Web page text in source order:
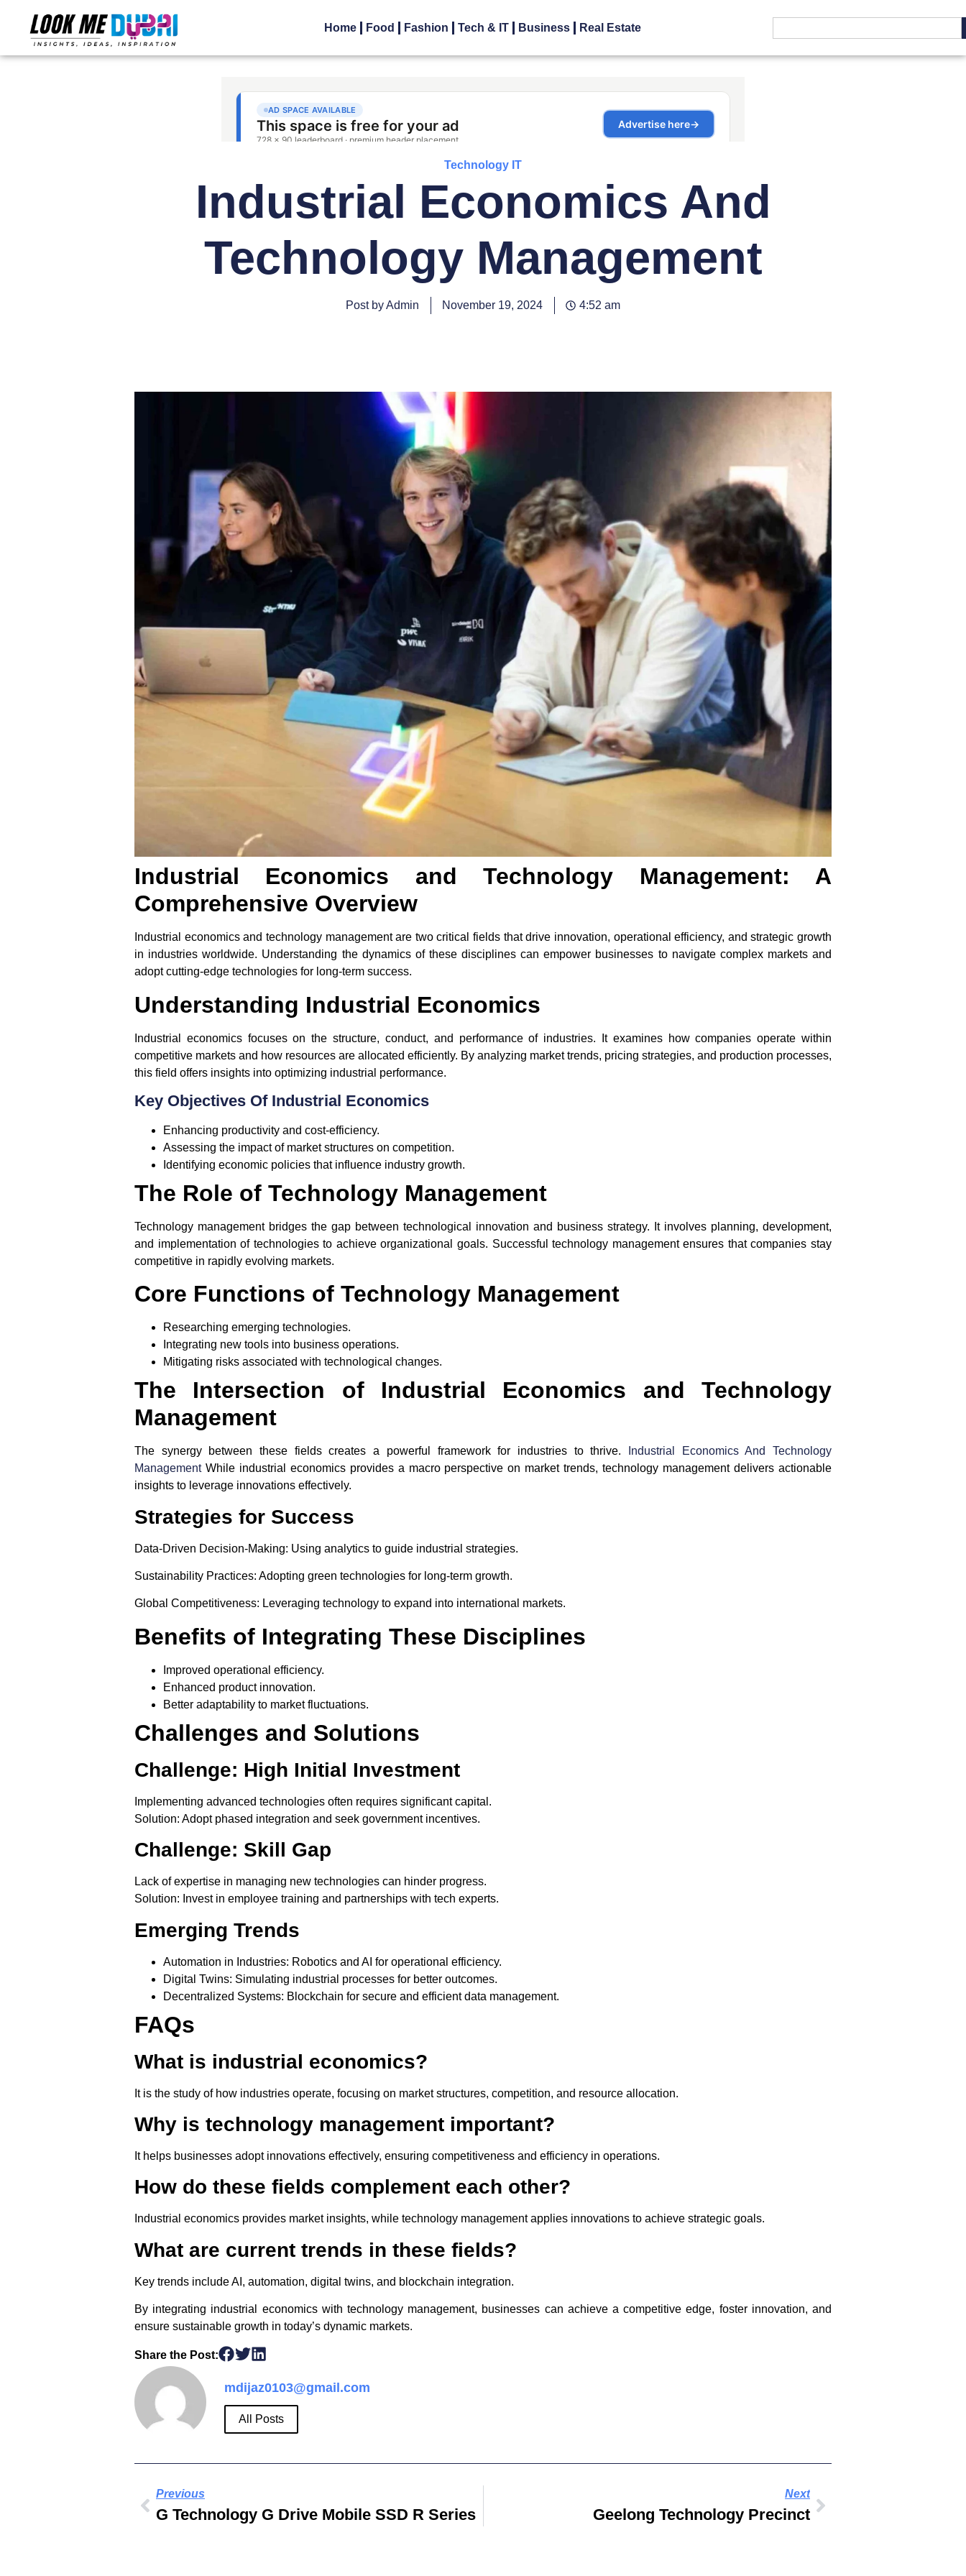
Home Food Fashion Tech & IT Business Real Estate
Technology IT
Industrial Economics And
Technology Management
Post by Admin November 19, 2024 4:52 am
Industrial Economics and Technology Management: A
Comprehensive Overview
Industrial economics and technology management are two critical fields that drive innovation, operational efficiency, and strategic growth
in industries worldwide. Understanding the dynamics of these disciplines can empower businesses to navigate complex markets and
adopt cutting-edge technologies for long-term success.
Understanding Industrial Economics
Industrial economics focuses on the structure, conduct, and performance of industries. It examines how companies operate within
competitive markets and how resources are allocated efficiently. By analyzing market trends, pricing strategies, and production processes,
this field offers insights into optimizing industrial performance.
Key Objectives Of Industrial Economics
Enhancing productivity and cost-efficiency.
Assessing the impact of market structures on competition.
Identifying economic policies that influence industry growth.
The Role of Technology Management
Technology management bridges the gap between technological innovation and business strategy. It involves planning, development,
and implementation of technologies to achieve organizational goals. Successful technology management ensures that companies stay
competitive in rapidly evolving markets.
Core Functions of Technology Management
Researching emerging technologies.
Integrating new tools into business operations.
Mitigating risks associated with technological changes.
The Intersection of Industrial Economics and Technology
Management
The synergy between these fields creates a powerful framework for industries to thrive.
Industrial Economics And Technology
ManagementWhile industrial economics provides a macro perspective on market trends, technology management delivers actionable
insights to leverage innovations effectively.
Strategies for Success
Data-Driven Decision-Making: Using analytics to guide industrial strategies.
Sustainability Practices: Adopting green technologies for long-term growth.
Global Competitiveness: Leveraging technology to expand into international markets.
Benefits of Integrating These Disciplines
Improved operational efficiency.
Enhanced product innovation.
Better adaptability to market fluctuations.
Challenges and Solutions
Challenge: High Initial Investment
Implementing advanced technologies often requires significant capital.
Solution: Adopt phased integration and seek government incentives.
Challenge: Skill Gap
Lack of expertise in managing new technologies can hinder progress.
Solution: Invest in employee training and partnerships with tech experts.
Emerging Trends
Automation in Industries: Robotics and AI for operational efficiency.
Digital Twins: Simulating industrial processes for better outcomes.
Decentralized Systems: Blockchain for secure and efficient data management.
FAQs
What is industrial economics?
It is the study of how industries operate, focusing on market structures, competition, and resource allocation.
Why is technology management important?
It helps businesses adopt innovations effectively, ensuring competitiveness and efficiency in operations.
How do these fields complement each other?
Industrial economics provides market insights, while technology management applies innovations to achieve strategic goals.
What are current trends in these fields?
Key trends include AI, automation, digital twins, and blockchain integration.
By integrating industrial economics with technology management, businesses can achieve a competitive edge, foster innovation, and
ensure sustainable growth in today’s dynamic markets.
Share the Post:
mdijaz0103@gmail.com
All Posts
Previous
G Technology G Drive Mobile SSD R Series
Next
Geelong Technology Precinct